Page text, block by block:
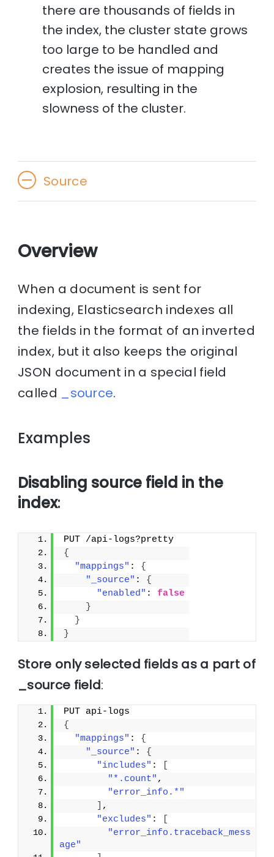
there are thousands of fields in
the index, the cluster state grows
too large to be handled and
creates the issue of mapping
explosion, resulting in the
slowness of the cluster.
Source
Overview
When a document is sent for
indexing, Elasticsearch indexes all
the fields in the format of an inverted
index, but it also keeps the original
JSON document in a special field
called _source.
Examples
Disabling source field in the
index:
PUT /api-logs?pretty
{
"mappings" : {
"_source" : {
"enabled" : false
}
}
}
Store only selected fields as a part of
_source field:
PUT api-logs
{
"mappings" : {
"_source" : {
"includes" :
"*.count" ,
"error_info.*"
,
"excludes" :
"error_info.traceback_mess
age"